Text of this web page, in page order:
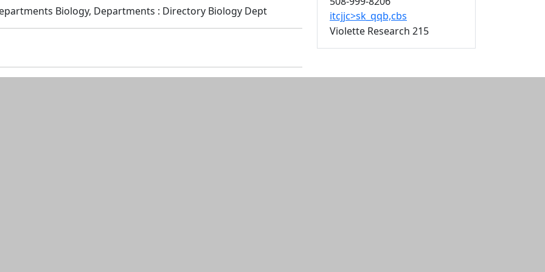
Biology, Departments : Directory Biology Dept
itcjjc>sk_qqb,cbs
Violette Research 215